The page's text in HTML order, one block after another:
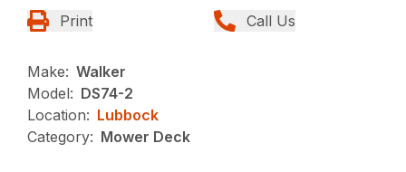
Print Call Us
Make: Walker
Model: DS74-2
Location: Lubbock
Category: Mower Deck